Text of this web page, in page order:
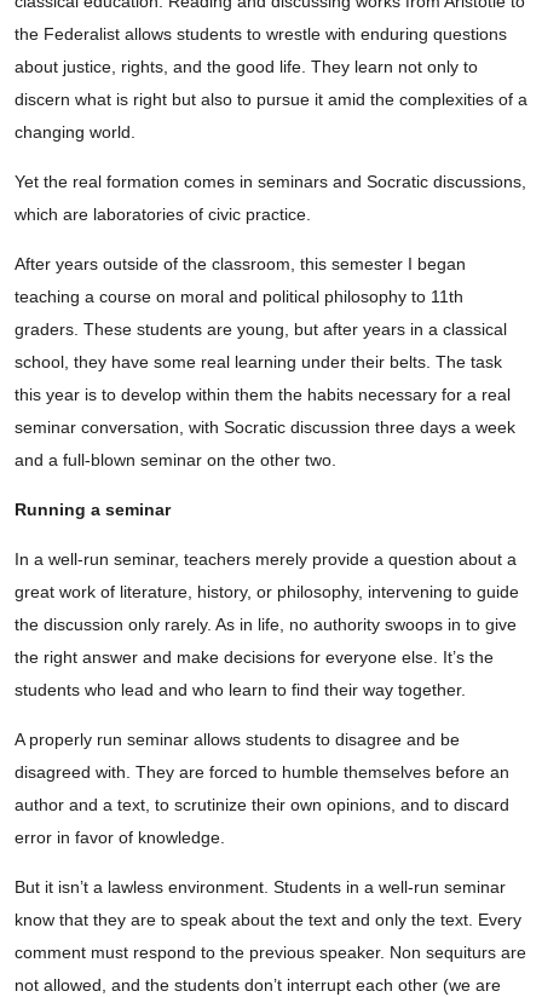
the Federalist allows students to wrestle with enduring questions
about justice, rights, and the good life. They learn not only to
discern what is right but also to pursue it amid the complexities of a
changing world.
Yet the real formation comes in seminars and Socratic discussions,
which are laboratories of civic practice.
After years outside of the classroom, this semester I began
teaching a course on moral and political philosophy to 11th
graders. These students are young, but after years in a classical
school, they have some real learning under their belts. The task
this year is to develop within them the habits necessary for a real
seminar conversation, with Socratic discussion three days a week
and a full-blown seminar on the other two.
Running a seminar
In a well-run seminar, teachers merely provide a question about a
great work of literature, history, or philosophy, intervening to guide
the discussion only rarely. As in life, no authority swoops in to give
the right answer and make decisions for everyone else. It’s the
students who lead and who learn to find their way together.
A properly run seminar allows students to disagree and be
disagreed with. They are forced to humble themselves before an
author and a text, to scrutinize their own opinions, and to discard
error in favor of knowledge.
But it isn’t a lawless environment. Students in a well-run seminar
know that they are to speak about the text and only the text. Every
comment must respond to the previous speaker. Non sequiturs are
not allowed, and the students don’t interrupt each other (we are